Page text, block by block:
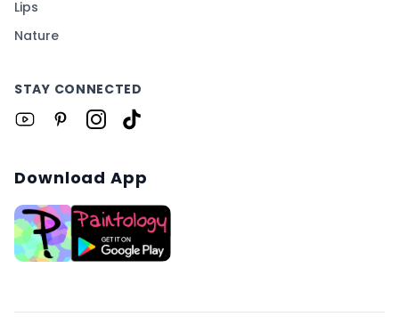
Lips
Nature
STAY CONNECTED
Download App